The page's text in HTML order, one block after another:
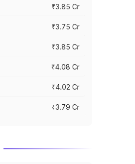
₹3.85 Cr
₹3.75 Cr
₹3.85 Cr
₹4.08 Cr
₹4.02 Cr
₹3.79 Cr